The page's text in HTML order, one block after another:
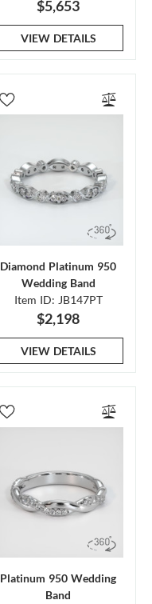
$5,653
VIEW DETAILS
Diamond Platinum 950
Wedding Band
Item ID: JB147PT
$2,198
VIEW DETAILS
Platinum 950 Wedding
Band